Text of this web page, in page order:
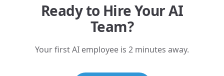
Ready to Hire Your AI
Team?
Your first AI employee is 2 minutes away.